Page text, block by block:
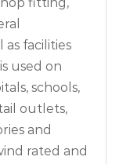
facilities
used on
schools,
outlets,
and
rated and